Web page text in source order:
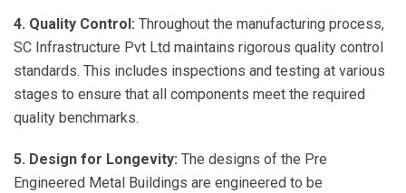
4. Quality Control: Throughout the manufacturing process,
SC Infrastructure Pvt Ltd maintains rigorous quality control
standards. This includes inspections and testing at various
stages to ensure that all components meet the required
quality benchmarks.
5. Design for Longevity: The designs of the Pre
Engineered Metal Buildings are engineered to be